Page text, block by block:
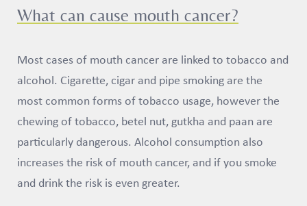
What can cause mouth cancer?
Most cases of mouth cancer are linked to tobacco and
alcohol. Cigarette, cigar and pipe smoking are the
most common forms of tobacco usage, however the
chewing of tobacco, betel nut, gutkha and paan are
particularly dangerous. Alcohol consumption also
increases the risk of mouth cancer, and if you smoke
and drink the risk is even greater.